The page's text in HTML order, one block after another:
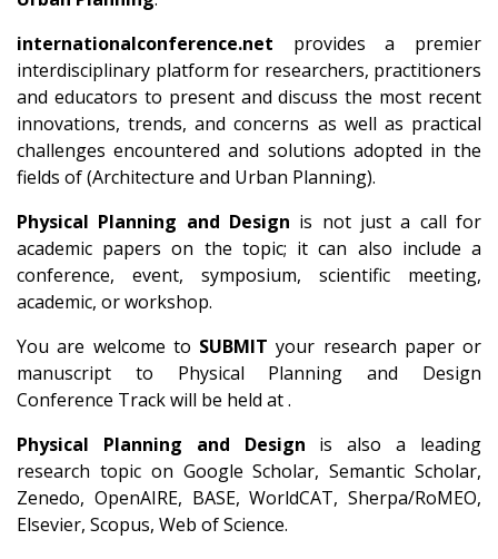
internationalconference.net provides a premier
interdisciplinary platform for researchers, practitioners
and educators to present and discuss the most recent
innovations, trends, and concerns as well as practical
challenges encountered and solutions adopted in the
fields of (Architecture and Urban Planning).
Physical Planning and Design is not just a call for
academic papers on the topic; it can also include a
conference, event, symposium, scientific meeting,
academic, or workshop.
You are welcome to SUBMIT your research paper or
manuscript to Physical Planning and Design
Conference Track will be held at .
Physical Planning and Design is also a leading
research topic on Google Scholar, Semantic Scholar,
Zenedo, OpenAIRE, BASE, WorldCAT, Sherpa/RoMEO,
Elsevier, Scopus, Web of Science.